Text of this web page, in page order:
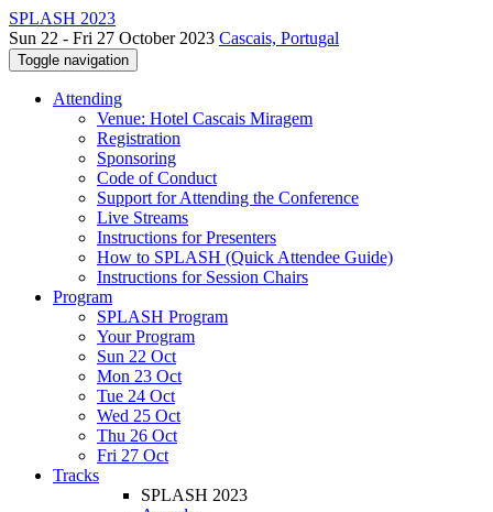
SPLASH 2023
Sun 22 - Fri 27 October 2023 Cascais, Portugal
Toggle navigation
Attending
Venue: Hotel Cascais Miragem
Registration
Sponsoring
Code of Conduct
Support for Attending the Conference
Live Streams
Instructions for Presenters
How to SPLASH (Quick Attendee Guide)
Instructions for Session Chairs
Program
SPLASH Program
Your Program
Sun 22 Oct
Mon 23 Oct
Tue 24 Oct
Wed 25 Oct
Thu 26 Oct
Fri 27 Oct
Tracks
SPLASH 2023